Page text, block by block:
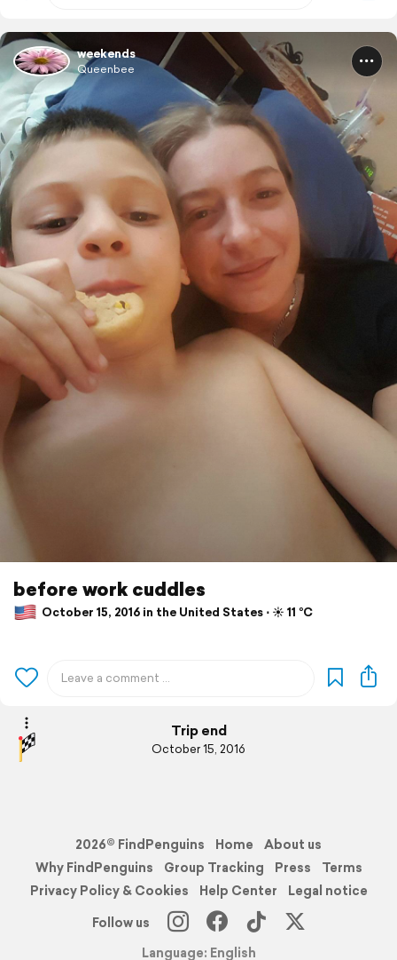
weekends
Queenbee
before work cuddles
October 15, 2016 in the United States ⋅ ☀️ 11 °C
Trip end
October 15, 2016
2026© FindPenguins Home
About us
Why FindPenguins
Group Tracking Press
Terms
Privacy Policy & Cookies
Help Center
Legal notice
Follow us
Language: English